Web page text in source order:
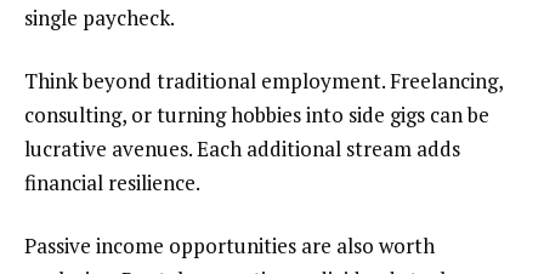
single paycheck.
Think beyond traditional employment. Freelancing,
consulting, or turning hobbies into side gigs can be
lucrative avenues. Each additional stream adds
financial resilience.
Passive income opportunities are also worth